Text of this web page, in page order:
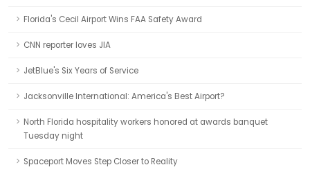
Florida's Cecil Airport Wins FAA Safety Award
CNN reporter loves JIA
JetBlue's Six Years of Service
Jacksonville International: America's Best Airport?
North Florida hospitality workers honored at awards banquet
Tuesday night
Spaceport Moves Step Closer to Reality